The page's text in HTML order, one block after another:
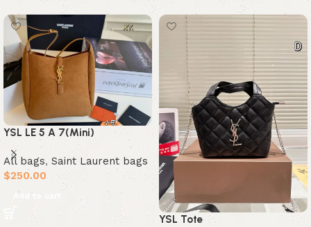
YSL LE 5 A 7(Mini)
All bags, Saint Laurent bags
$250.00
Add to cart
YSL Tote